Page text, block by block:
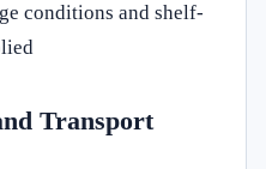
conditions and shelf-
Transport